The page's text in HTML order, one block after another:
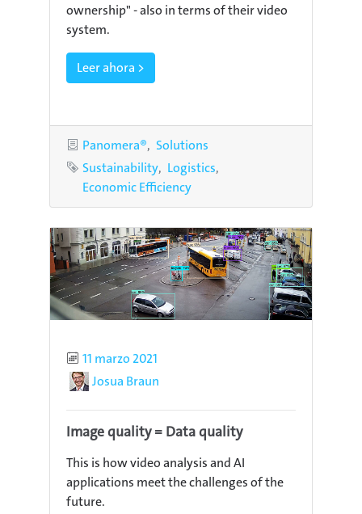
ownership" - also in terms of their video
system.
Leer ahora >
Categories
Panomera®
Solutions
Tags
Sustainability Logistics
Economic Efficiency
Published
11 marzo 2021
AuthorJosua Braun
Image quality = Data quality
This is how video analysis and AI
applications meet the challenges of the
future.